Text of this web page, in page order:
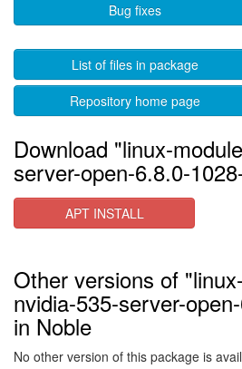
Bug fixes
List of files in package
Repository home page
Download "linux-
server-open-6.8.0-
APT INSTALL
Other versions of
nvidia-535-server-
in Noble
No other version of this package is